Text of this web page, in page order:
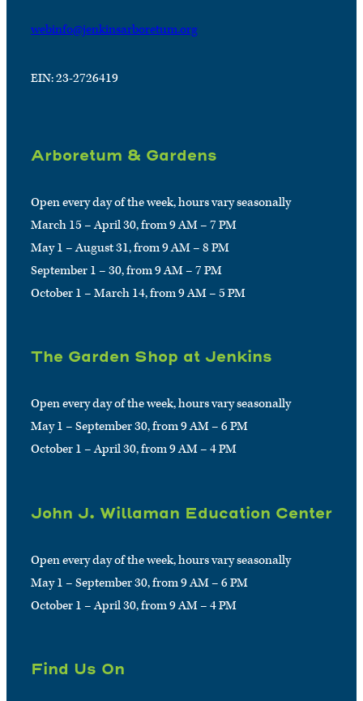
webinfo@jenkinsarboretum.org
EIN: 23-2726419
Arboretum & Gardens
Open every day of the week, hours vary seasonally
March 15 – April 30, from 9 AM – 7 PM
May 1 – August 31, from 9 AM – 8 PM
September 1 – 30, from 9 AM – 7 PM
October 1 – March 14, from 9 AM – 5 PM
The Garden Shop at Jenkins
Open every day of the week, hours vary seasonally
May 1 – September 30, from 9 AM – 6 PM
October 1 – April 30, from 9 AM – 4 PM
John J. Willaman Education Center
Open every day of the week, hours vary seasonally
May 1 – September 30, from 9 AM – 6 PM
October 1 – April 30, from 9 AM – 4 PM
Find Us On